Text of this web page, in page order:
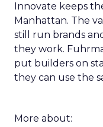
Innovate keeps
Manhattan. The
still run brands
they work.
put builders on
they can use the
More about: